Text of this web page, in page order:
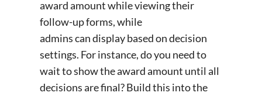
award amount while viewing their
follow-up forms, while
admins can display based on decision
settings. For instance, do you need to
wait to show the award amount until all
decisions are final? Build this into the